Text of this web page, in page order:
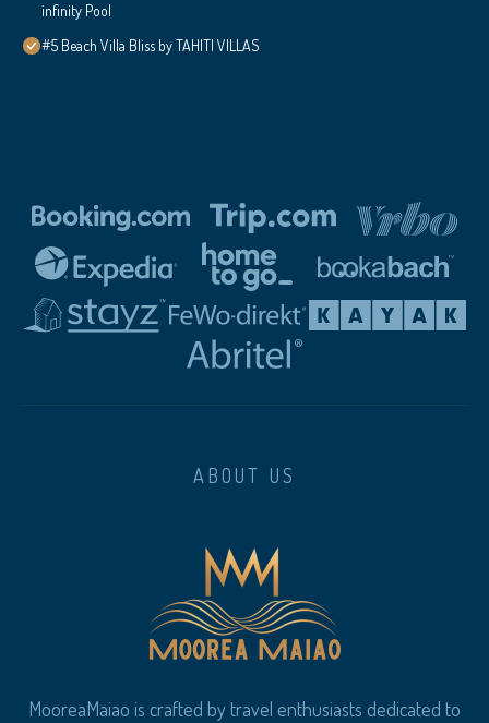
infinity Pool
#5 Beach Villa Bliss by TAHITI VILLAS
ABOUT US
MooreaMaiao is crafted by travel enthusiasts dedicated to